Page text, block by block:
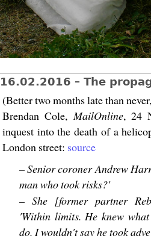
16.02.2016 – The
(Better two months late than
Brendan Cole,MailOnline, 24
inquest into the death of a
London street: source
– Senior coroner Andrew
man who took risks?'
– She [former partner
'Within limits. He knew
do. I wouldn't say he took